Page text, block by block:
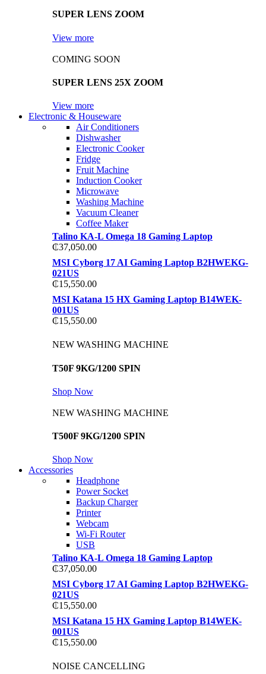
SUPER LENS ZOOM
View more
COMING SOON
SUPER LENS 25X ZOOM
View more
Electronic & Houseware
Air Conditioners
Dishwasher
Electronic Cooker
Fridge
Fruit Machine
Induction Cooker
Microwave
Washing Machine
Vacuum Cleaner
Coffee Maker
Talino KA-L Omega 18 Gaming Laptop
₵37,050.00
MSI Cyborg 17 AI Gaming Laptop B2HWEKG-
021US
₵15,550.00
MSI Katana 15 HX Gaming Laptop B14WEK-
001US
₵15,550.00
NEW WASHING MACHINE
T50F 9KG/1200 SPIN
Shop Now
NEW WASHING MACHINE
T500F 9KG/1200 SPIN
Shop Now
Accessories
Headphone
Power Socket
Backup Charger
Printer
Webcam
Wi-Fi Router
USB
Talino KA-L Omega 18 Gaming Laptop
₵37,050.00
MSI Cyborg 17 AI Gaming Laptop B2HWEKG-
021US
₵15,550.00
MSI Katana 15 HX Gaming Laptop B14WEK-
001US
₵15,550.00
NOISE CANCELLING